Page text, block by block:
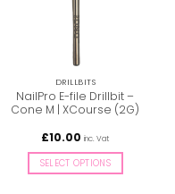
DRILLBITS
NailPro E-file Drillbit –
Cone M | XCourse (2G)
£10.00 inc. Vat
SELECT OPTIONS